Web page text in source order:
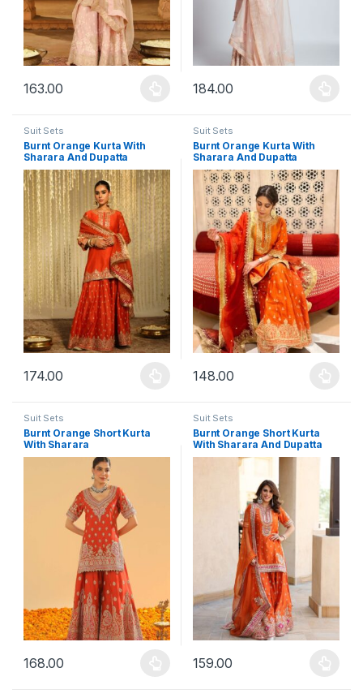
163.00
This product has multiple variants. The options may be chosen
184.00
This product has multiple
Suit Sets
Burnt Orange Kurta With
Sharara And Dupatta
174.00
This product has multiple variants. The options may be chosen
Suit Sets
Burnt Orange Kurta With
Sharara And Dupatta
148.00
This product has multiple
Suit Sets
Burnt Orange Short Kurta
With Sharara
168.00
This product has multiple variants. The options may be chosen
Suit Sets
Burnt Orange Short Kurta
With Sharara And Dupatta
159.00
This product has multiple